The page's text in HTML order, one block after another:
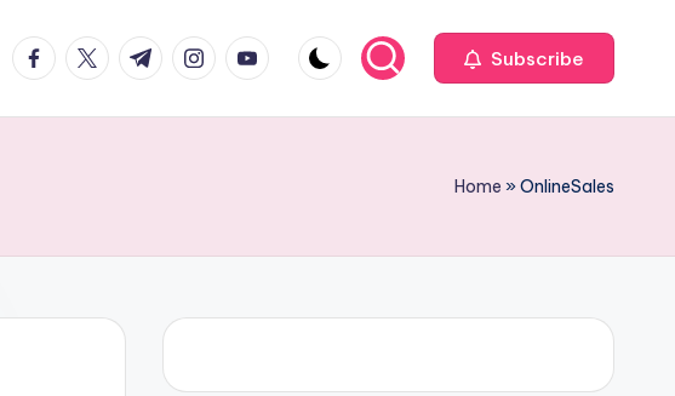
facebook.com
twitter.com
t.me instagram.com
youtube.com Subscribe
Home »OnlineSales